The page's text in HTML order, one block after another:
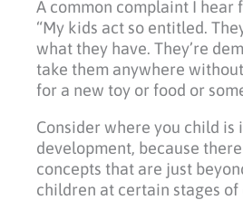
A common complaint I hear
“My kids act so entitled.
what they have. They’re
take them anywhere
for a new toy or food or
Consider where you child is
development, because
concepts that are just
children at certain stages of